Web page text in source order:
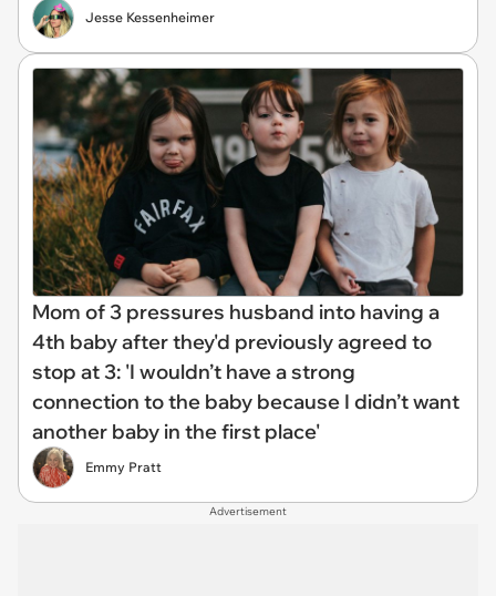
Jesse Kessenheimer
Mom of 3 pressures husband into having a
4th baby after they'd previously agreed to
stop at 3: 'I wouldn’t have a strong
connection to the baby because I didn’t want
another baby in the first place'
Emmy Pratt
Advertisement